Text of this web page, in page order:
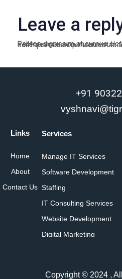
Leave a
Paetos dignissim at cursus elefeind norma arcu. Pellentesque accumsan est in tempus etos ullamcorper,
+91
Links
Home
About
Contact Us
Services
Manage IT Services
Software Development
Staffing
IT Consulting Services
Website Development
Digital Marketing
Copyright © 2024 ,